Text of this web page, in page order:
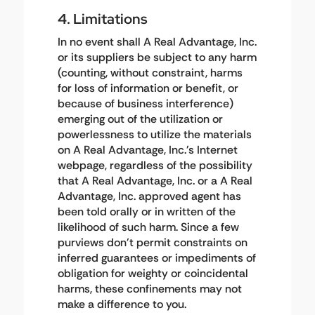
4. Limitations
In no event shall A Real Advantage, Inc.
or its suppliers be subject to any harm
(counting, without constraint, harms
for loss of information or benefit, or
because of business interference)
emerging out of the utilization or
powerlessness to utilize the materials
on A Real Advantage, Inc.'s Internet
webpage, regardless of the possibility
that A Real Advantage, Inc. or a A Real
Advantage, Inc. approved agent has
been told orally or in written of the
likelihood of such harm. Since a few
purviews don't permit constraints on
inferred guarantees or impediments of
obligation for weighty or coincidental
harms, these confinements may not
make a difference to you.